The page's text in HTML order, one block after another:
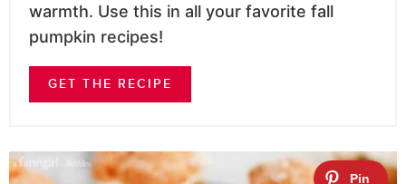
warmth. Use this in all your favorite fall
pumpkin recipes!
GET THE RECIPE